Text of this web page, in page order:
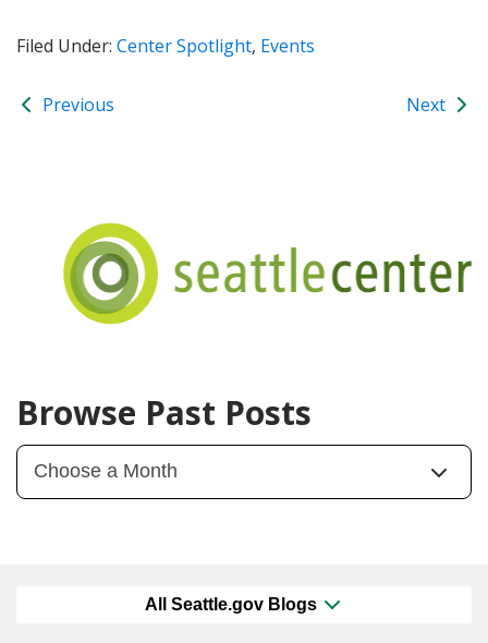
Filed Under: Center Spotlight, Events
Previous Next
Browse Past Posts
All Seattle.gov Blogs